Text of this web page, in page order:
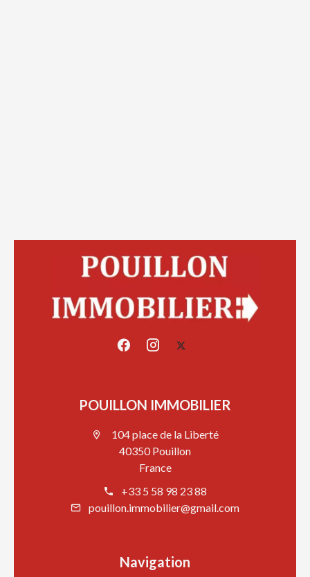
POUILLON IMMOBILIER
104 place de la Liberté
40350 Pouillon
France
+33 5 58 98 23 88
pouillon.immobilier@gmail.com
Navigation